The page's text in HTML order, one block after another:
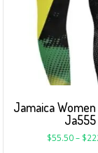
Jamaica
Ja555
$55.50– $